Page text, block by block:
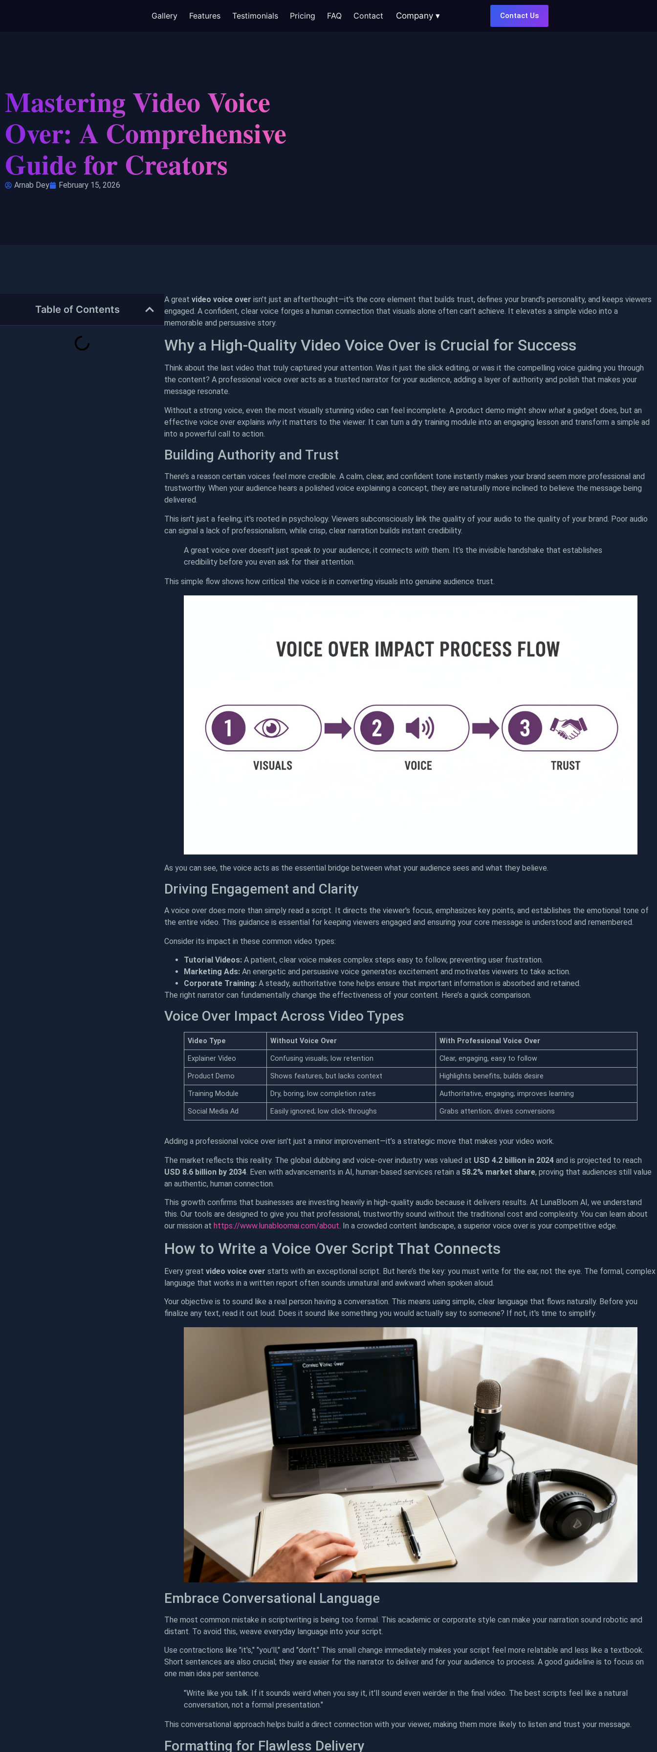
Gallery Features Testimonials Pricing FAQ Contact Company Contact Us
Mastering Video Voice
Over: A Comprehensive
Guide for Creators
Arnab Dey February 15, 2026
Table of Contents
A great video voice over isn't just an afterthought—it's the core element that builds trust, defines your brand's personality, and keeps viewers
engaged. A confident, clear voice forges a human connection that visuals alone often can't achieve. It elevates a simple video into a
memorable and persuasive story.
Why a High-Quality Video Voice Over is Crucial for Success
Think about the last video that truly captured your attention. Was it just the slick editing, or was it the compelling voice guiding you through
the content? A professional voice over acts as a trusted narrator for your audience, adding a layer of authority and polish that makes your
message resonate.
Without a strong voice, even the most visually stunning video can feel incomplete. A product demo might show what a gadget does, but an
effective voice over explains whyit matters to the viewer. It can turn a dry training module into an engaging lesson and transform a simple ad
into a powerful call to action.
Building Authority and Trust
There’s a reason certain voices feel more credible. A calm, clear, and confident tone instantly makes your brand seem more professional and
trustworthy. When your audience hears a polished voice explaining a concept, they are naturally more inclined to believe the message being
delivered.
This isn't just a feeling; it's rooted in psychology. Viewers subconsciously link the quality of your audio to the quality of your brand. Poor audio
can signal a lack of professionalism, while crisp, clear narration builds instant credibility.
A great voice over doesn't just speak to your audience; it connects with them. It’s the invisible handshake that establishes
credibility before you even ask for their attention.
This simple flow shows how critical the voice is in converting visuals into genuine audience trust.
As you can see, the voice acts as the essential bridge between what your audience sees and what they believe.
Driving Engagement and Clarity
A voice over does more than simply read a script. It directs the viewer's focus, emphasizes key points, and establishes the emotional tone of
the entire video. This guidance is essential for keeping viewers engaged and ensuring your core message is understood and remembered.
Consider its impact in these common video types:
Tutorial Videos: A patient, clear voice makes complex steps easy to follow, preventing user frustration.
Marketing Ads: An energetic and persuasive voice generates excitement and motivates viewers to take action.
Corporate Training: A steady, authoritative tone helps ensure that important information is absorbed and retained.
The right narrator can fundamentally change the effectiveness of your content. Here’s a quick comparison.
Voice Over Impact Across Video Types
Video Type Without Voice Over With Professional Voice Over
Explainer Video Confusing visuals; low retention Clear, engaging, easy to follow
Product Demo Shows features, but lacks context Highlights benefits; builds desire
Training Module Dry, boring; low completion rates Authoritative, engaging; improves learning
Social Media Ad Easily ignored; low click-throughs Grabs attention; drives conversions
Adding a professional voice over isn't just a minor improvement—it’s a strategic move that makes your video work.
The market reflects this reality. The global dubbing and voice-over industry was valued at USD 4.2 billion in 2024 and is projected to reach
USD 8.6 billion by 2034 . Even with advancements in AI, human-based services retain a 58.2% market share, proving that audiences still value
an authentic, human connection.
This growth confirms that businesses are investing heavily in high-quality audio because it delivers results. At LunaBloom AI, we understand
this. Our tools are designed to give you that professional, trustworthy sound without the traditional cost and complexity. You can learn about
our mission at https://www.lunabloomai.com/about. In a crowded content landscape, a superior voice over is your competitive edge.
How to Write a Voice Over Script That Connects
Every great video voice over starts with an exceptional script. But here’s the key: you must write for the ear, not the eye. The formal, complex
language that works in a written report often sounds unnatural and awkward when spoken aloud.
Your objective is to sound like a real person having a conversation. This means using simple, clear language that flows naturally. Before you
finalize any text, read it out loud. Does it sound like something you would actually say to someone? If not, it's time to simplify.
Embrace Conversational Language
The most common mistake in scriptwriting is being too formal. This academic or corporate style can make your narration sound robotic and
distant. To avoid this, weave everyday language into your script.
Use contractions like "it's," "you'll," and "don't." This small change immediately makes your script feel more relatable and less like a textbook.
Short sentences are also crucial; they are easier for the narrator to deliver and for your audience to process. A good guideline is to focus on
one main idea per sentence.
"Write like you talk. If it sounds weird when you say it, it'll sound even weirder in the final video. The best scripts feel like a natural
conversation, not a formal presentation."
This conversational approach helps build a direct connection with your viewer, making them more likely to listen and trust your message.
Formatting for Flawless Delivery